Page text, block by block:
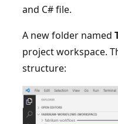
and C# file.
A new folder named
project workspace.
structure: